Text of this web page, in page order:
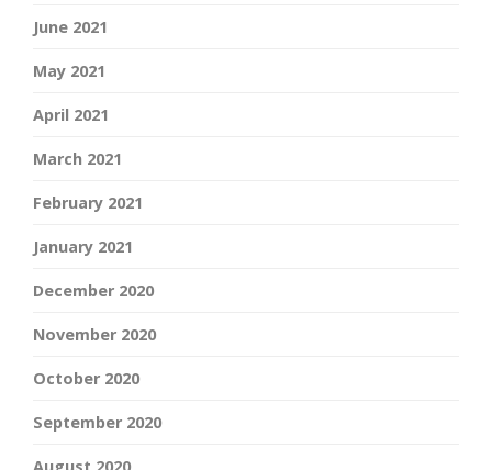
June 2021
May 2021
April 2021
March 2021
February 2021
January 2021
December 2020
November 2020
October 2020
September 2020